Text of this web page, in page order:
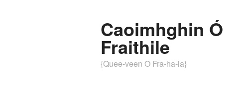
Caoimhghin Ó
Fraithile
{Quee-veen O Fra-ha-la}